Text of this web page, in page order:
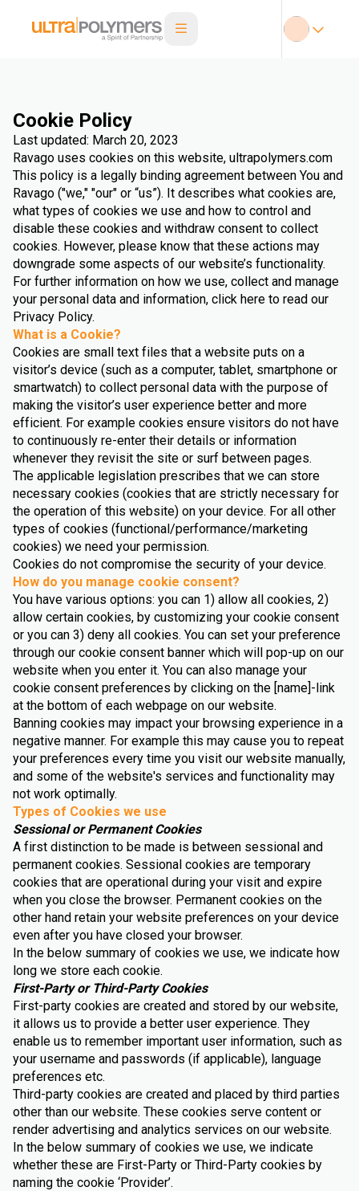
Cookie Policy
Last updated: March 20, 2023
Ravago uses cookies on this website, ultrapolymers.com
This policy is a legally binding agreement between You and
Ravago ("we," "our" or “us”). It describes what cookies are,
what types of cookies we use and how to control and
disable these cookies and withdraw consent to collect
cookies. However, please know that these actions may
downgrade some aspects of our website’s functionality.
For further information on how we use, collect and manage
your personal data and information, click here to read our
Privacy Policy.
What is a Cookie?
Cookies are small text files that a website puts on a
visitor’s device (such as a computer, tablet, smartphone or
smartwatch) to collect personal data with the purpose of
making the visitor’s user experience better and more
efficient. For example cookies ensure visitors do not have
to continuously re-enter their details or information
whenever they revisit the site or surf between pages.
The applicable legislation prescribes that we can store
necessary cookies (cookies that are strictly necessary for
the operation of this website) on your device. For all other
types of cookies (functional/performance/marketing
cookies) we need your permission.
Cookies do not compromise the security of your device.
How do you manage cookie consent?
You have various options: you can 1) allow all cookies, 2)
allow certain cookies, by customizing your cookie consent
or you can 3) deny all cookies. You can set your preference
through our cookie consent banner which will pop-up on our
website when you enter it. You can also manage your
cookie consent preferences by clicking on the [name]-link
at the bottom of each webpage on our website.
Banning cookies may impact your browsing experience in a
negative manner. For example this may cause you to repeat
your preferences every time you visit our website manually,
and some of the website's services and functionality may
not work optimally.
Types of Cookies we use
Sessional or Permanent Cookies
A first distinction to be made is between sessional and
permanent cookies. Sessional cookies are temporary
cookies that are operational during your visit and expire
when you close the browser. Permanent cookies on the
other hand retain your website preferences on your device
even after you have closed your browser.
In the below summary of cookies we use, we indicate how
long we store each cookie.
First-Party or Third-Party Cookies
First-party cookies are created and stored by our website,
it allows us to provide a better user experience. They
enable us to remember important user information, such as
your username and passwords (if applicable), language
preferences etc.
Third-party cookies are created and placed by third parties
other than our website. These cookies serve content or
render advertising and analytics services on our website.
In the below summary of cookies we use, we indicate
whether these are First-Party or Third-Party cookies by
naming the cookie ‘Provider’.